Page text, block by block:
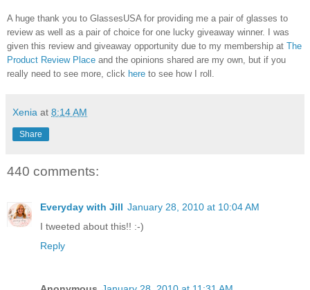
A huge thank you to GlassesUSA for providing me a pair of glasses to
review as well as a pair of choice for one lucky giveaway winner. I was
given this review and giveaway opportunity due to my membership at The
Product Review Place and the opinions shared are my own, but if you
really need to see more, click here to see how I roll.
Xenia at 8:14 AM
Share
440 comments:
Everyday with Jill January 28, 2010 at 10:04 AM
I tweeted about this!! :-)
Reply